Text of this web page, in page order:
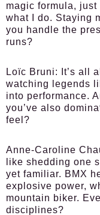
magic formula,
what I do. Staying
you handle the
runs?
Loïc Bruni:
It’s all
watching legends
into performance.
you’ve also
feel?
Anne-Caroline
like shedding one
yet familiar. BMX
explosive power,
mountain biker.
disciplines?